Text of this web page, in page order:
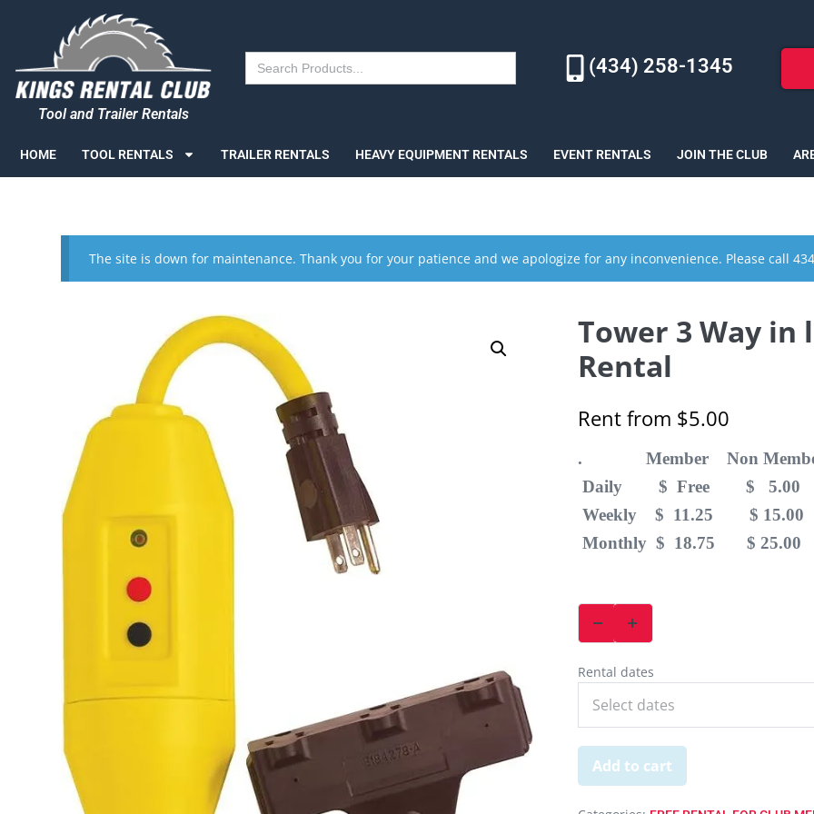
Tool and Trailer Rentals
Search
for: (434) 258-1345
HOME TOOL RENTALS TRAILER RENTALS HEAVY EQUIPMENT RENTALS EVENT RENTALS JOIN THE CLUB
The site is down for maintenance. Thank you for your patience and we apologize for any inconvenience. Please call
Tower 3 Way in
Rental
Rent from $5.00
. Member Non
Daily $ Free $ 5.00
Weekly $ 11.25 $ 15.00
Monthly $ 18.75 $ 25.00
Rental dates
Add to cart